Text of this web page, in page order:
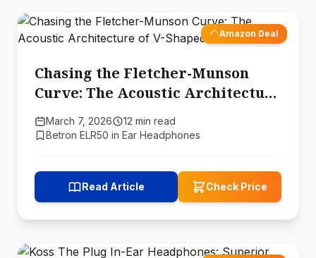
Amazon Deal
Chasing the Fletcher-Munson
Curve: The Acoustic Architecture
of V-Shaped Audio
March 7, 2026
12 min read
Betron ELR50 in Ear Headphones
Read Article Check Price